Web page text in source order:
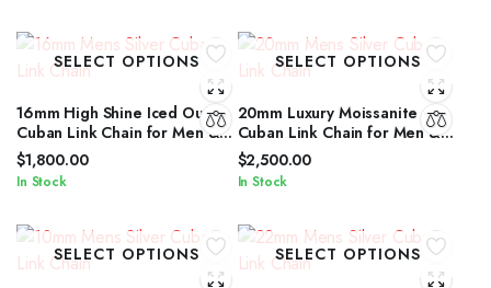
SELECT OPTIONS
16mm High Shine Iced Out
Cuban Link Chain for Men &
Women by IcedJewelz
$1,800.00
In Stock
SELECT OPTIONS
20mm Luxury Moissanite
Cuban Link Chain for Men &
Women in Silver Shine
$2,500.00
In Stock
SELECT OPTIONS SELECT OPTIONS